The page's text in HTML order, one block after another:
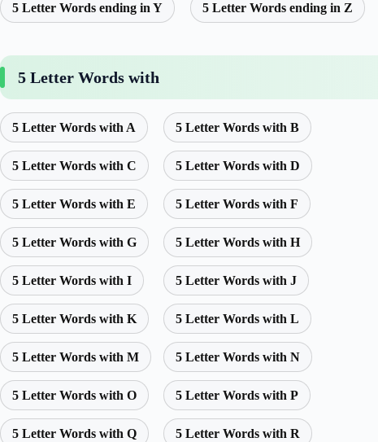
5 Letter Words ending in Y 5 Letter Words ending in Z
5 Letter Words with
5 Letter Words with A 5 Letter Words with B
5 Letter Words with C 5 Letter Words with D
5 Letter Words with E 5 Letter Words with F
5 Letter Words with G 5 Letter Words with H
5 Letter Words with I 5 Letter Words with J
5 Letter Words with K 5 Letter Words with L
5 Letter Words with M 5 Letter Words with N
5 Letter Words with O 5 Letter Words with P
5 Letter Words with Q 5 Letter Words with R